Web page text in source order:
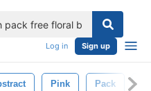
Log in Sign up
Pink Pack